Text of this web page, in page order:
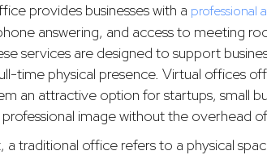
provides businesses with a professional
answering, and access to meeting
services are designed to support
time physical presence. Virtual offices
an attractive option for startups, small
professional image without the overhead
a traditional office refers to a physical